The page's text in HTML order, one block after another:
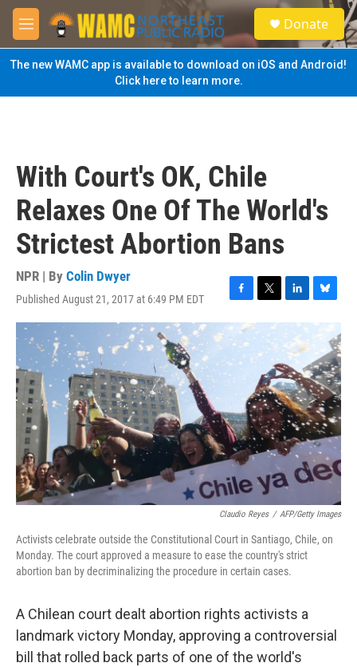
Skip to main content
M
e
n
u
S
e
a
Donate
The new WAMC app is available to download on iOS and Android!
Click here to learn more.
With Court's OK, Chile
Relaxes One Of The World's
Strictest Abortion Bans
NPR | By Colin Dwyer
Published August 21, 2017 at 6:49 PM EDT
F
a
c
e
b
o
T
w
i
t
e
r
L
i
n
k
e
d
I
n
B
l
u
e
s
k
y
Claudio Reyes / AFP/Getty Images
Activists celebrate outside the Constitutional Court in Santiago, Chile, on
Monday. The court approved a measure to ease the country's strict
abortion ban by decriminalizing the procedure in certain cases.
A Chilean court dealt abortion rights activists a
landmark victory Monday, approving a controversial
bill that rolled back parts of one of the world's